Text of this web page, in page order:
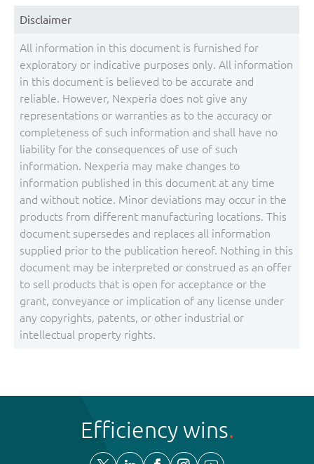
Disclaimer
All information in this document is furnished for
exploratory or indicative purposes only. All information
in this document is believed to be accurate and
reliable. However, Nexperia does not give any
representations or warranties as to the accuracy or
completeness of such information and shall have no
liability for the consequences of use of such
information. Nexperia may make changes to
information published in this document at any time
and without notice. Minor deviations may occur in the
products from different manufacturing locations. This
document supersedes and replaces all information
supplied prior to the publication hereof. Nothing in this
document may be interpreted or construed as an offer
to sell products that is open for acceptance or the
grant, conveyance or implication of any license under
any copyrights, patents, or other industrial or
intellectual property rights.
Efficiency wins